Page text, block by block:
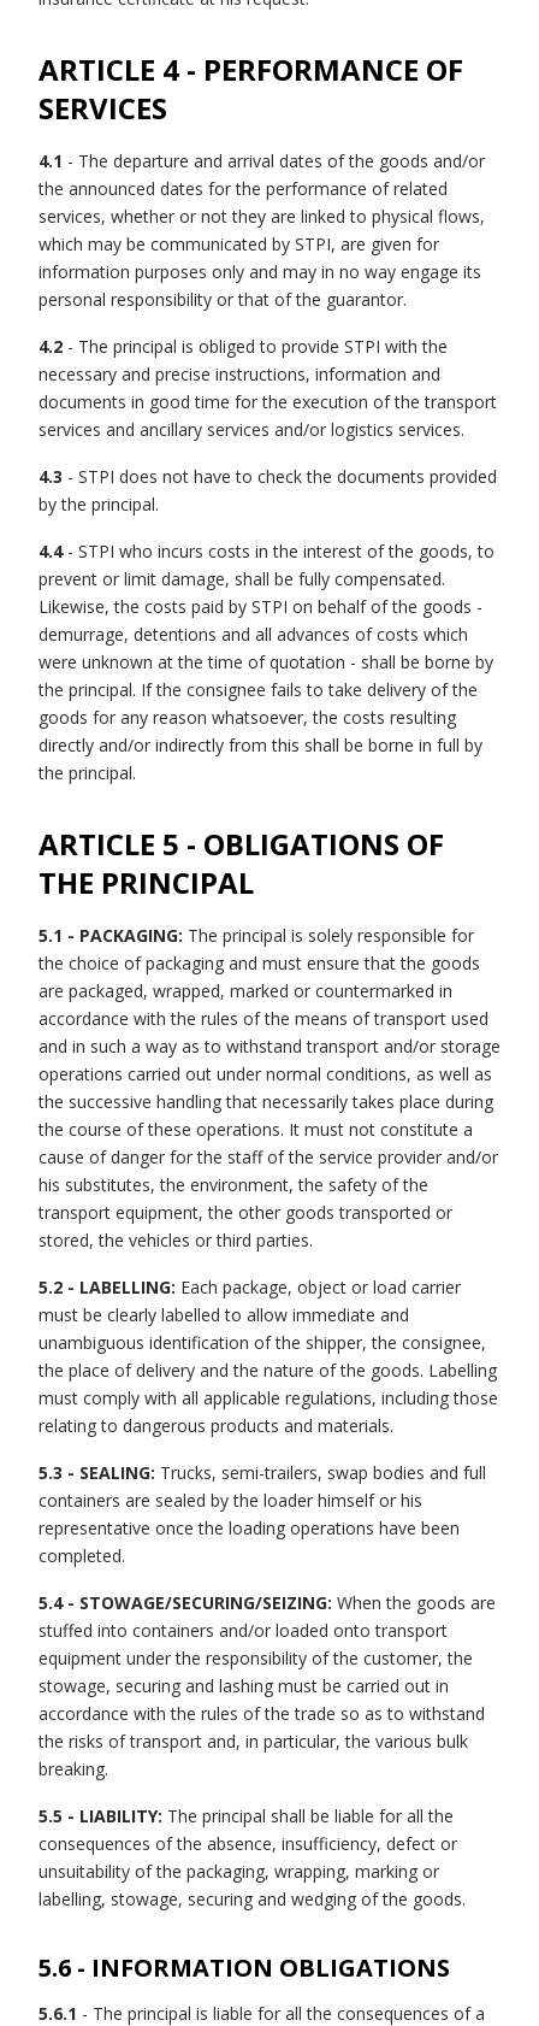
ARTICLE 4 - PERFORMANCE OF
SERVICES
4.1 - The departure and arrival dates of the goods and/or
the announced dates for the performance of related
services, whether or not they are linked to physical flows,
which may be communicated by STPI, are given for
information purposes only and may in no way engage its
personal responsibility or that of the guarantor.
4.2 - The principal is obliged to provide STPI with the
necessary and precise instructions, information and
documents in good time for the execution of the transport
services and ancillary services and/or logistics services.
4.3 - STPI does not have to check the documents provided
by the principal.
4.4- STPI who incurs costs in the interest of the goods, to
prevent or limit damage, shall be fully compensated.
Likewise, the costs paid by STPI on behalf of the goods -
demurrage, detentions and all advances of costs which
were unknown at the time of quotation - shall be borne by
the principal. If the consignee fails to take delivery of the
goods for any reason whatsoever, the costs resulting
directly and/or indirectly from this shall be borne in full by
the principal.
ARTICLE 5 - OBLIGATIONS OF
THE PRINCIPAL
5.1 - PACKAGING: The principal is solely responsible for
the choice of packaging and must ensure that the goods
are packaged, wrapped, marked or countermarked in
accordance with the rules of the means of transport used
and in such a way as to withstand transport and/or storage
operations carried out under normal conditions, as well as
the successive handling that necessarily takes place during
the course of these operations. It must not constitute a
cause of danger for the staff of the service provider and/or
his substitutes, the environment, the safety of the
transport equipment, the other goods transported or
stored, the vehicles or third parties.
5.2 - LABELLING: Each package, object or load carrier
must be clearly labelled to allow immediate and
unambiguous identification of the shipper, the consignee,
the place of delivery and the nature of the goods. Labelling
must comply with all applicable regulations, including those
relating to dangerous products and materials.
5.3 - SEALING: Trucks, semi-trailers, swap bodies and full
containers are sealed by the loader himself or his
representative once the loading operations have been
completed.
5.4 - STOWAGE/SECURING/SEIZING: When the goods are
stuffed into containers and/or loaded onto transport
equipment under the responsibility of the customer, the
stowage, securing and lashing must be carried out in
accordance with the rules of the trade so as to withstand
the risks of transport and, in particular, the various bulk
breaking.
5.5 - LIABILITY: The principal shall be liable for all the
consequences of the absence, insufficiency, defect or
unsuitability of the packaging, wrapping, marking or
labelling, stowage, securing and wedging of the goods.
5.6 - INFORMATION OBLIGATIONS
5.6.1 - The principal is liable for all the consequences of a